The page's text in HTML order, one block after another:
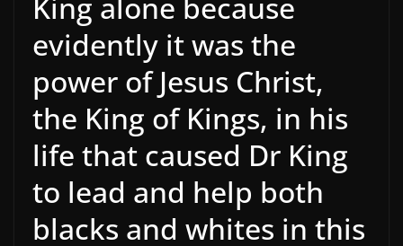
evidently it was the
power of Jesus Christ,
the King of Kings, in his
life that caused Dr King
to lead and help both
blacks and whites in this